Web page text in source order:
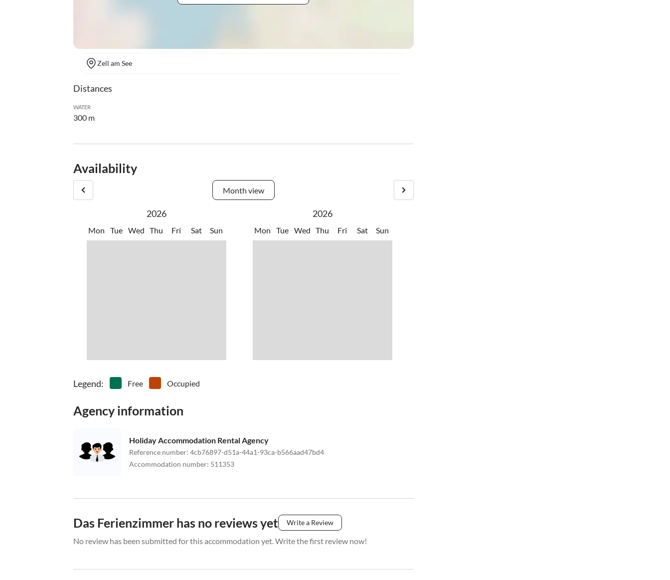
Zell am See
Distances
WATER
300 m
Availability
Month view
2026
Mon Tue Wed Thu Fri Sat Sun
2026
Mon Tue Wed Thu Fri Sat Sun
Legend: Free Occupied
Agency information
Holiday Accommodation Rental Agency
Reference number: 4cb76897-d51a-44a1-93ca-b566aad47bd4
Accommodation number: 511353
Das Ferienzimmer has no reviews yet Write a Review
No review has been submitted for this accommodation yet. Write the first review now!